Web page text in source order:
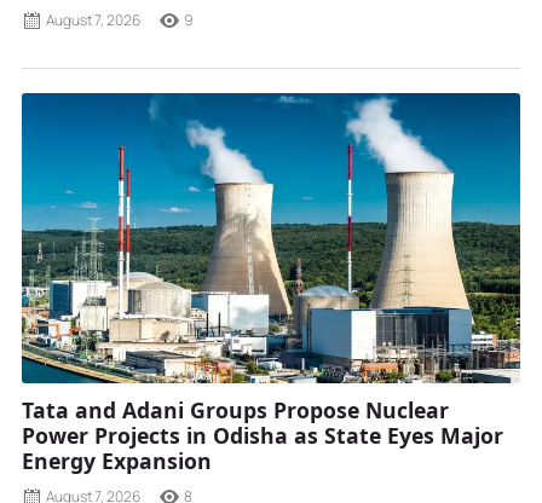
August 7, 2026 9
Tata and Adani Groups Propose Nuclear
Power Projects in Odisha as State Eyes Major
Energy Expansion
August 7, 2026 8